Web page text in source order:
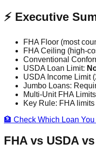
⚡ Executive
FHA Floor (most
FHA Ceiling (high-
Conventional
USDA Loan Limit:
USDA Income Limit
Jumbo Loans:
Multi-Unit FHA
Key Rule: FHA
🏦 Check Which Loan
FHA vs USDA